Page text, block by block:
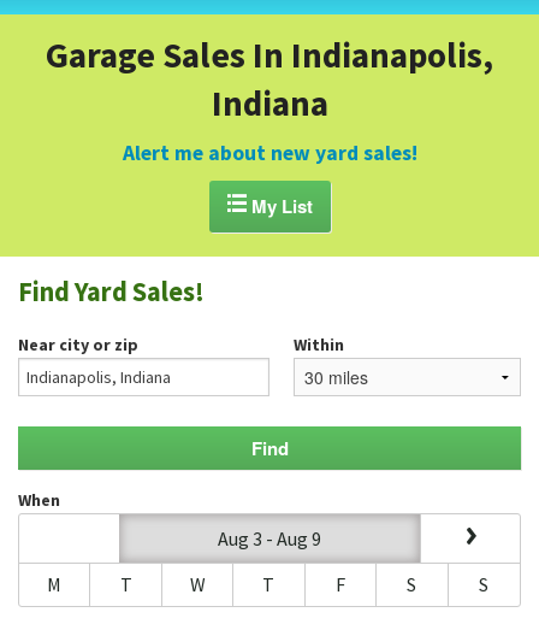
HOME
GARAGE SALE GUIDE
BLOG
Garage Sales In Indianapolis,
Indiana
Alert me about new yard sales!
My List
Find Yard Sales!
Near city or zip Within
When
Aug 3 - Aug 9
M
T W T F S S